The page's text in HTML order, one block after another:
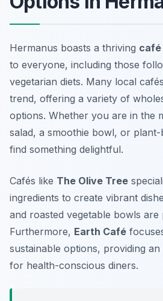
Hermanus boasts a thriving
to everyone, including those
vegetarian diets. Many local
trend, offering a variety of
options. Whether you are in the
salad, a smoothie bowl, or
find something delightful.
Cafés like The Olive Tree
ingredients to create vibrant
and roasted vegetable bowls
Furthermore, Earth Café
sustainable options, providing
for health-conscious diners.